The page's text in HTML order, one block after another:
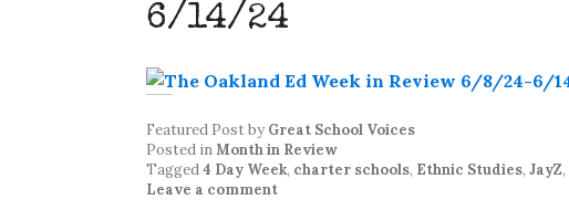
6/14/24
Featured Postby Great School Voices
Posted inMonth in Review
Tagged4 Day Week, charter schools, Ethnic Studies, JayZ,
Leave a comment